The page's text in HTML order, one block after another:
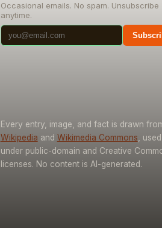
Occasional emails. No spam. Unsubscribe
anytime.
Every entry, image, and fact is drawn
Wikipedia and Wikimedia Commons , used
under public-domain and Creative
licenses. No content is AI-generated.